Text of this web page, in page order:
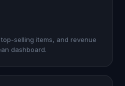
selling items, and revenue
dashboard.